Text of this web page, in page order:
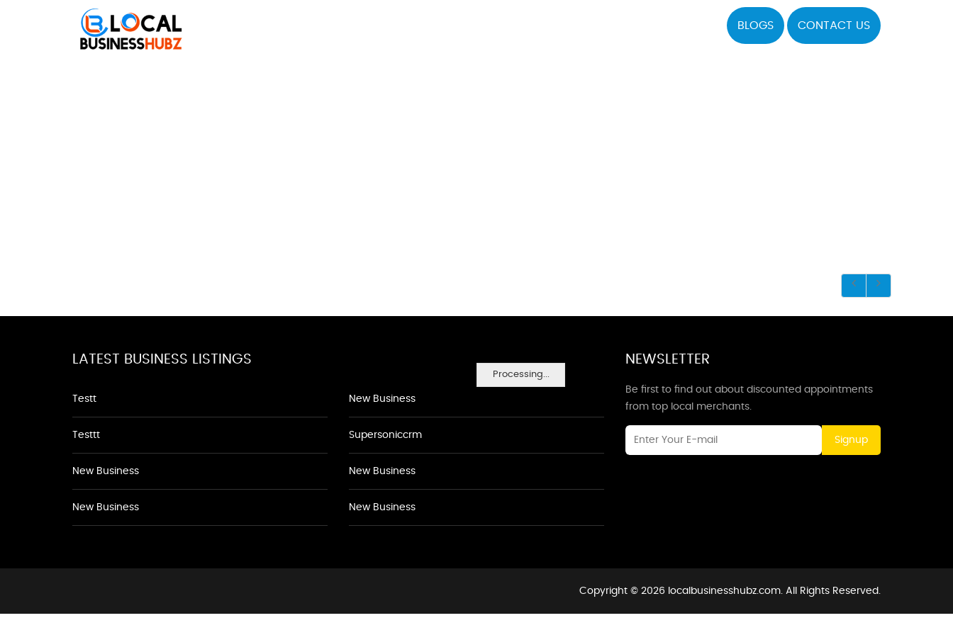
BLOGS CONTACT US
Processing...
LATEST BUSINESS LISTINGS
Testt
Testtt
New Business
New Business
New Business
Supersoniccrm
New Business
New Business
NEWSLETTER
Be first to find out about discounted appointments
from top local merchants.
Signup
Copyright © 2026 localbusinesshubz.com. All Rights Reserved.